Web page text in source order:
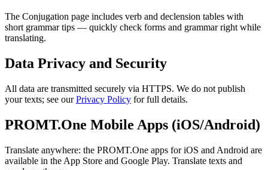
The Conjugation page includes verb and declension tables with
short grammar tips — quickly check forms and grammar right while
translating.
Data Privacy and Security
All data are transmitted securely via HTTPS. We do not publish
your texts; see ourPrivacy Policy for full details.
PROMT.One Mobile Apps (iOS/Android)
Translate anywhere: the PROMT.One apps for iOS and Android are
available in the App Store and Google Play. Translate texts and